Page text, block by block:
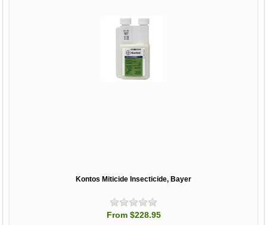
Kontos Miticide Insecticide, Bayer
From $228.95